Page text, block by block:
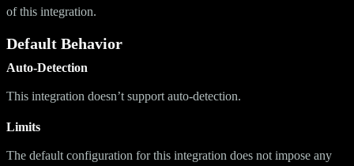
of this integration.
Default Behavior
Auto-Detection
This integration doesn’t support auto-detection.
Limits
The default configuration for this integration does not impose any